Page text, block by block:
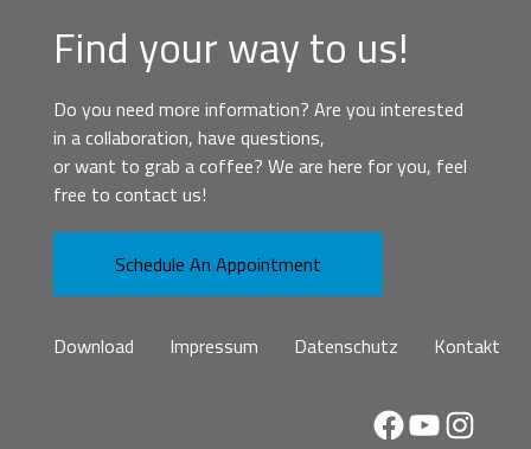
Find your way to us!
Do you need more information? Are you interested
in a collaboration, have questions,
or want to grab a coffee? We are here for you, feel
free to contact us!
Schedule An Appointment
Download Impressum Datenschutz Kontakt
Facebook
YouTube